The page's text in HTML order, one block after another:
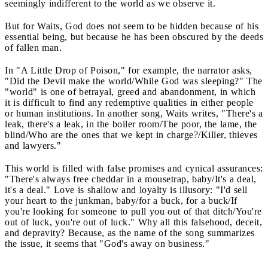
seemingly indifferent to the world as we observe it.
But for Waits, God does not seem to be hidden because of his
essential being, but because he has been obscured by the deeds
of fallen man.
In "A Little Drop of Poison," for example, the narrator asks,
"Did the Devil make the world/While God was sleeping?" The
"world" is one of betrayal, greed and abandonment, in which
it is difficult to find any redemptive qualities in either people
or human institutions. In another song, Waits writes, "There's a
leak, there's a leak, in the boiler room/The poor, the lame, the
blind/Who are the ones that we kept in charge?/Killer, thieves
and lawyers."
This world is filled with false promises and cynical assurances:
"There's always free cheddar in a mousetrap, baby/It's a deal,
it's a deal." Love is shallow and loyalty is illusory: "I'd sell
your heart to the junkman, baby/for a buck, for a buck/If
you're looking for someone to pull you out of that ditch/You're
out of luck, you're out of luck." Why all this falsehood, deceit,
and depravity? Because, as the name of the song summarizes
the issue, it seems that "God's away on business."